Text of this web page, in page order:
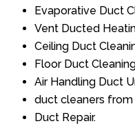
Evaporative Duct
Vent Ducted
Ceiling Duct
Floor Duct
Air Handling Duct
duct cleaners from
Duct Repair.